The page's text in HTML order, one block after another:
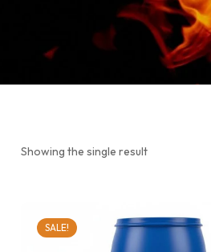
Showing the single result
SALE!